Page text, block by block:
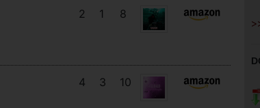
2 1 8
4 3 10